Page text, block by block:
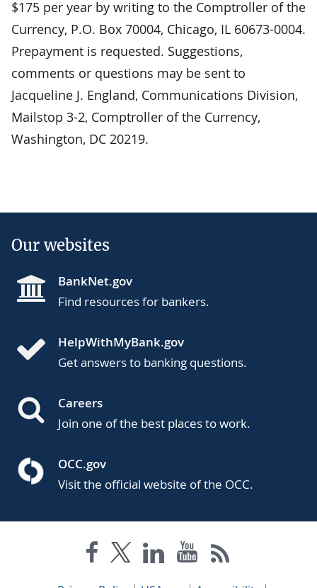
$175 per year by writing to the Comptroller of the
Currency, P.O. Box 70004, Chicago, IL 60673-0004.
Prepayment is requested. Suggestions,
comments or questions may be sent to
Jacqueline J. England, Communications Division,
Mailstop 3-2, Comptroller of the Currency,
Washington, DC 20219.
Our websites
BankNet.gov
Find resources for bankers.
HelpWithMyBank.gov
Get answers to banking questions.
Careers
Join one of the best places to work.
OCC.gov
Visit the official website of the OCC.